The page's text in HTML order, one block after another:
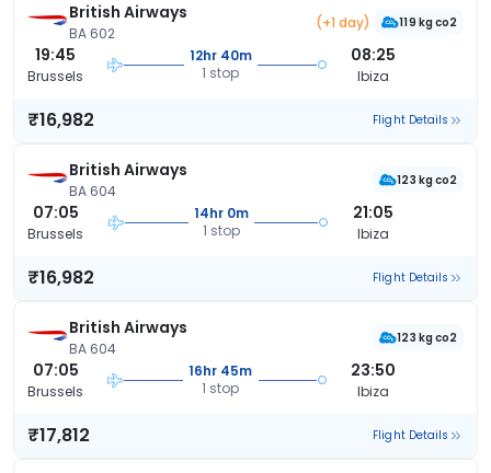
British Airways
BA 602
(+1 day) 119 kg co2
19:45
Brussels
12hr 40m
1 stop
08:25
Ibiza
₹16,982 Flight Details
British Airways
BA 604
123 kg co2
07:05
Brussels
14hr 0m
1 stop
21:05
Ibiza
₹16,982 Flight Details
British Airways
BA 604
123 kg co2
07:05
Brussels
16hr 45m
1 stop
23:50
Ibiza
₹17,812 Flight Details